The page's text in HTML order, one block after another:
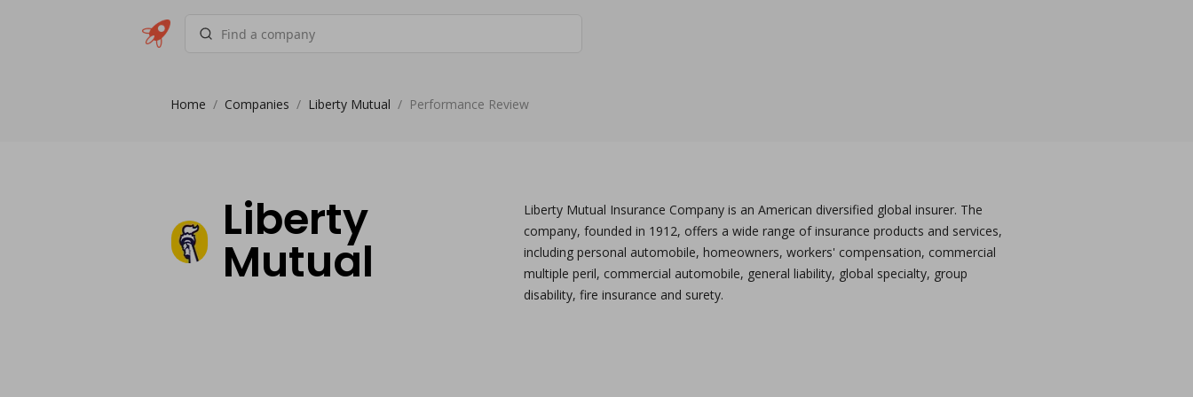
Home / Companies / Liberty Mutual / Performance Review
Liberty
Mutual
Liberty Mutual Insurance Company is an American diversified global insurer. The
company, founded in 1912, offers a wide range of insurance products and services,
including personal automobile, homeowners, workers' compensation, commercial
multiple peril, commercial automobile, general liability, global specialty, group
disability, fire insurance and surety.